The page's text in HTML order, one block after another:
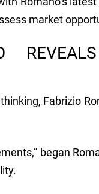
market
Fabrizio
began